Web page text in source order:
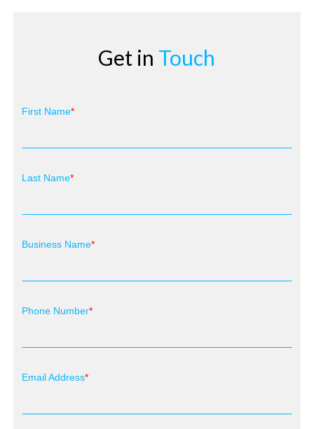
Get in Touch
First Name
Last Name
Business Name
Phone Number
Email Address